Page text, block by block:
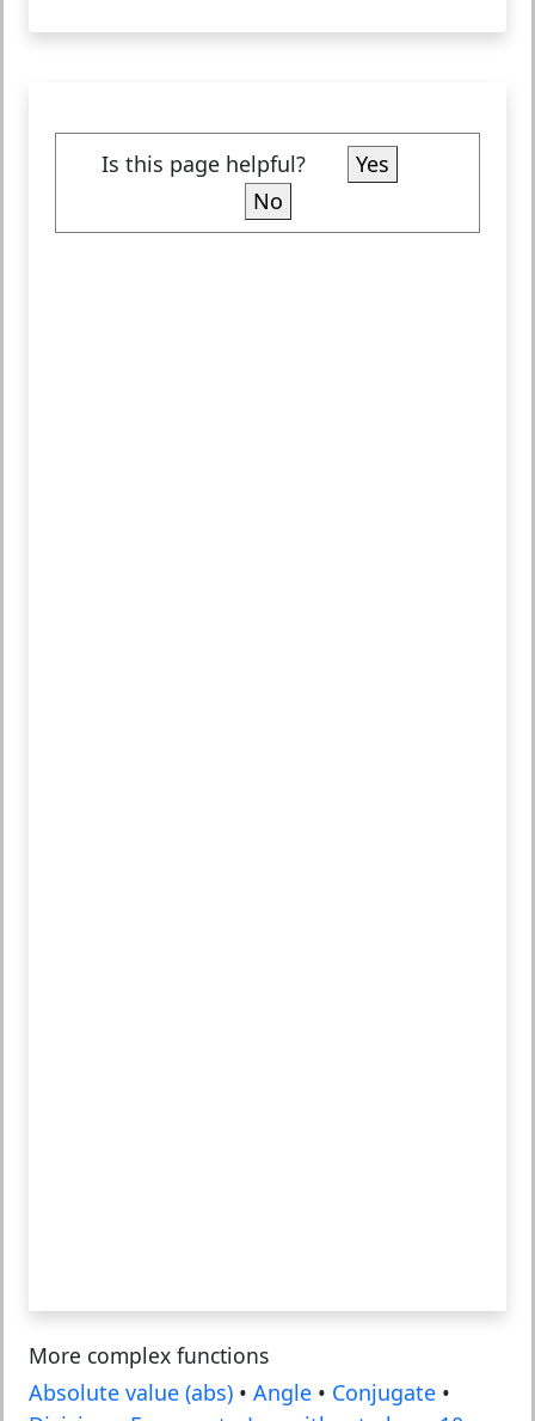
Is this page helpful?
Yes
No
More complex functions
Absolute value (abs) • Angle • Conjugate •